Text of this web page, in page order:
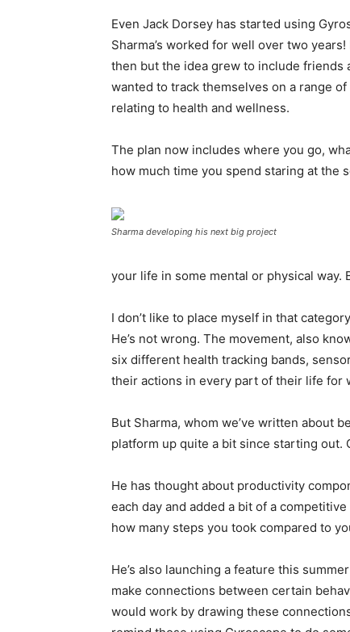
Even Jack Dorsey has started using
Sharma’s worked for well over two
then but the idea grew to include friends
wanted to track themselves on a range
relating to health and wellness.
The plan now includes where you go,
how much time you spend staring at the
Sharma developing his next big project
your life in some mental or physical way.
I don’t like to place myself in that
He’s not wrong. The movement, also
six different health tracking bands,
their actions in every part of their life for
But Sharma, whom we’ve written about
platform up quite a bit since starting out.
He has thought about productivity
each day and added a bit of a
how many steps you took compared to
He’s also launching a feature this
make connections between certain
would work by drawing these